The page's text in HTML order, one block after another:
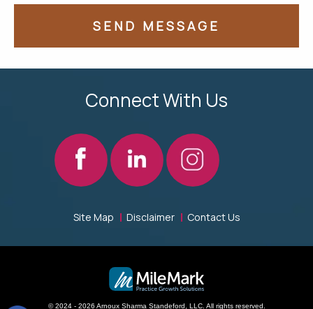
Connect With Us
Site Map Disclaimer Contact Us
© 2024 - 2026 Arnoux Sharma Standeford, LLC. All rights reserved.